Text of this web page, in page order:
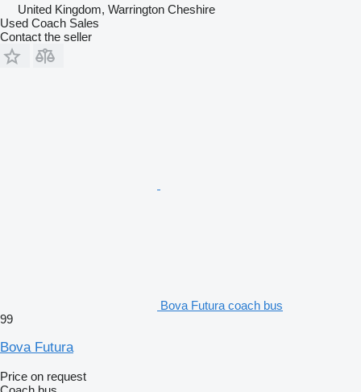
United Kingdom, Warrington Cheshire
Used Coach Sales
Contact the seller
Bova Futura coach bus
99
Bova Futura
Price on request